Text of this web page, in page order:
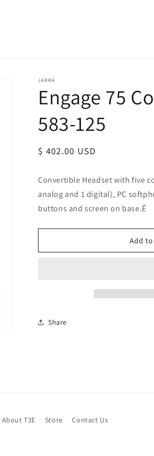
JABRA
Engage 75
583-125
Regular
$ 402.00 USD
Convertible Headset with five
analog and 1 digital), PC
buttons and screen on base.Ê
Add
Share
About T3E Store Contact Us